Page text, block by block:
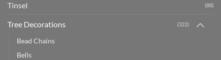
Tinsel (88)
Tree Decorations (322)
Bead Chains
Bells